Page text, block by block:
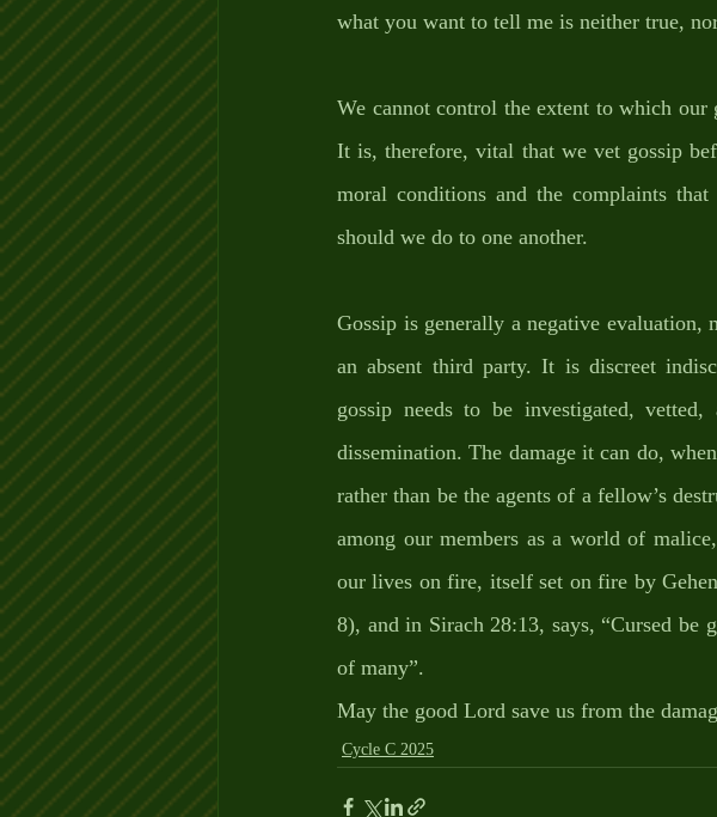
what you want to tell me is neither true,
We cannot control the extent to which our
It is, therefore, vital that we vet gossip
moral conditions and the complaints
should we do to one another.
Gossip is generally a negative
an absent third party. It is discreet
gossip needs to be investigated,
dissemination. The damage it can do,
rather than be the agents of a fellow’s
among our members as a world of
our lives on fire, itself set on fire by
8), and in Sirach 28:13, says, “Cursed be
of many”.
May the good Lord save us from the
Cycle C 2025